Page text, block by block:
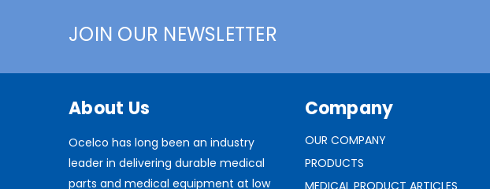
JOIN OUR NEWSLETTER
About Us
Ocelco has long been an industry
leader in delivering durable medical
parts and medical equipment at low
Company
OUR COMPANY
PRODUCTS
MEDICAL PRODUCT ARTICLES